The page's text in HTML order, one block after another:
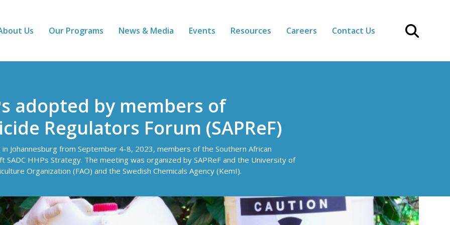
Us Our Programs News & Media Events Resources Careers Contact Us
adopted by members of
Regulators Forum (SAPReF)
Johannesburg from September 4-8, 2023, members of the Southern African
HHPs Strategy. The meeting was organized by SAPReF and the University of
Organization (FAO) and the Swedish Chemicals Agency (KemI).